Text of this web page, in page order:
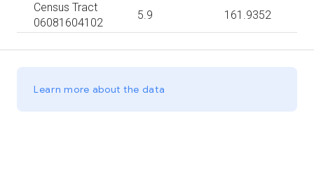
Census Tract
06081604102
5.9 161.9352
Learn more about the data